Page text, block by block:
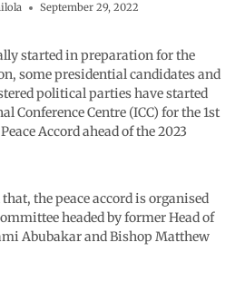
September 29, 2022
started in preparation for the
some presidential candidates and
political parties have started
Conference Centre (ICC) for the 1st
Accord ahead of the 2023
the peace accord is organised
headed by former Head of
Abubakar and Bishop Matthew